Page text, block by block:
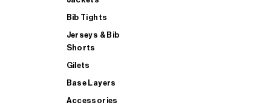
Bib Tights
Jerseys & Bib
Shorts
Gilets
Base Layers
Accessories
SHOP ALL MENS TRIATHLON